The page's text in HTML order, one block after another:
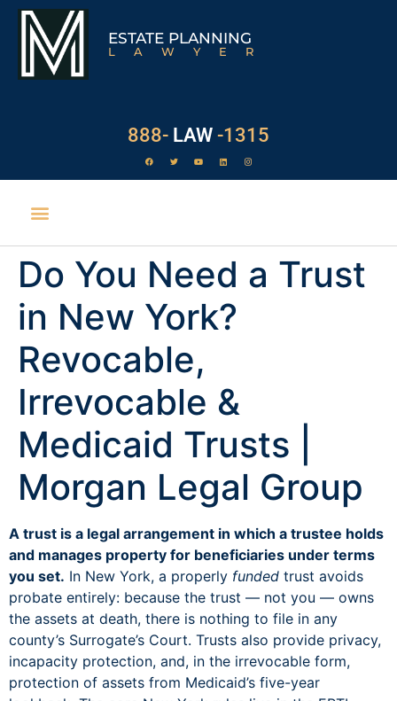
ESTATE PLANNING
LAWYER
888- LAW -1315
Do You Need a Trust
in New York?
Revocable,
Irrevocable &
Medicaid Trusts |
Morgan Legal Group
A trust is a legal arrangement in which a trustee holds
and manages property for beneficiaries under terms
you set. In New York, a properly funded trust avoids
probate entirely: because the trust — not you — owns
the assets at death, there is nothing to file in any
county’s Surrogate’s Court. Trusts also provide privacy,
incapacity protection, and, in the irrevocable form,
protection of assets from Medicaid’s five-year